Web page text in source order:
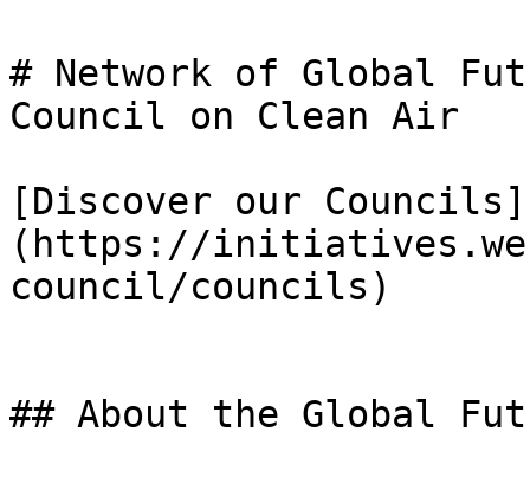
# Network of Global
Council on Clean Air
[Discover our Councils]
(https://
council/councils)
## About the Global